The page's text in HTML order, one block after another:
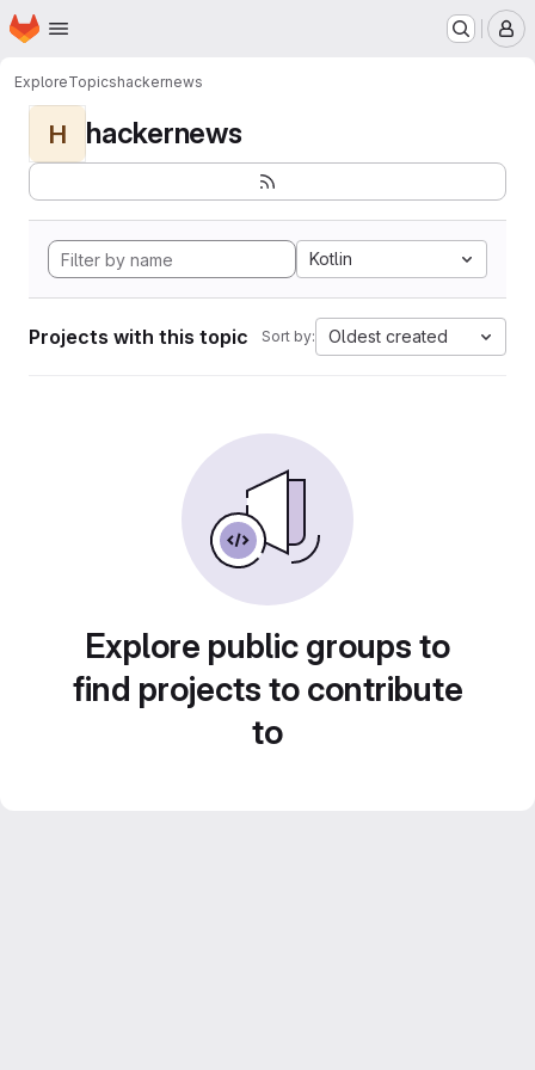
Skip to main content
Homepage
ExploreTopicshackernews
H hackernews
Kotlin
Projects with this topic Sort by: Oldest created
Explore public groups to
find projects to contribute
to